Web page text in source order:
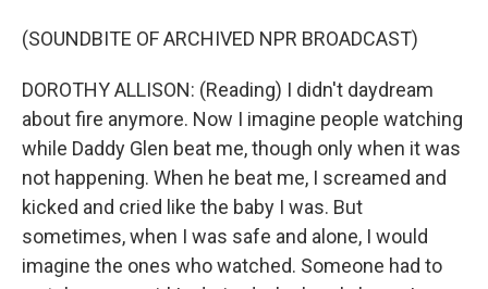
(SOUNDBITE OF ARCHIVED NPR BROADCAST)
DOROTHY ALLISON: (Reading) I didn't daydream
about fire anymore. Now I imagine people watching
while Daddy Glen beat me, though only when it was
not happening. When he beat me, I screamed and
kicked and cried like the baby I was. But
sometimes, when I was safe and alone, I would
imagine the ones who watched. Someone had to